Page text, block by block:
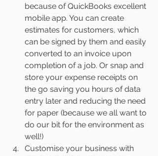
because of QuickBooks excellent
mobile app. You can create
estimates for customers, which
can be signed by them and easily
converted to an invoice upon
completion of a job. Or snap and
store your expense receipts on
the go saving you hours of data
entry later and reducing the need
for paper (because we all want to
do our bit for the environment as
well!)
Customise your business with